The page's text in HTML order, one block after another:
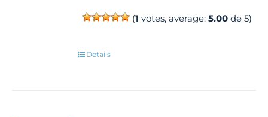
(1 votes, average:5.00 de 5)
Details